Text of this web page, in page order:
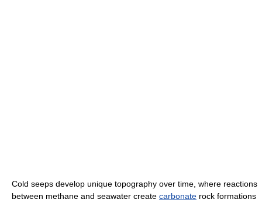
Cold seeps develop unique topography over time, where reactions
between methane and seawater create carbonate rock formations